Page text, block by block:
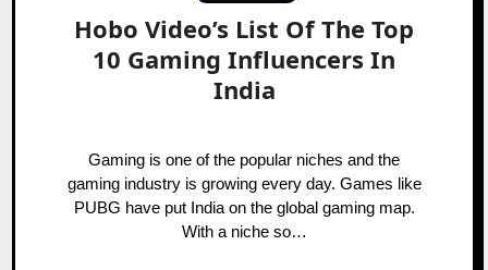
Hobo Video’s List Of The Top
10 Gaming Influencers In
India
Gaming is one of the popular niches and the
gaming industry is growing every day. Games like
PUBG have put India on the global gaming map.
With a niche so…